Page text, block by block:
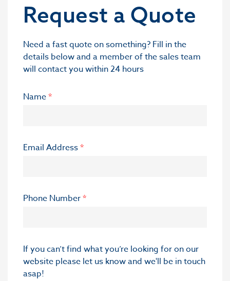
Request a Quote
Need a fast quote on something? Fill in the
details below and a member of the sales team
will contact you within 24 hours
Name*
Email Address*
Phone Number*
If you can’t find what you’re looking for on our
website please let us know and we'll be in touch
asap!